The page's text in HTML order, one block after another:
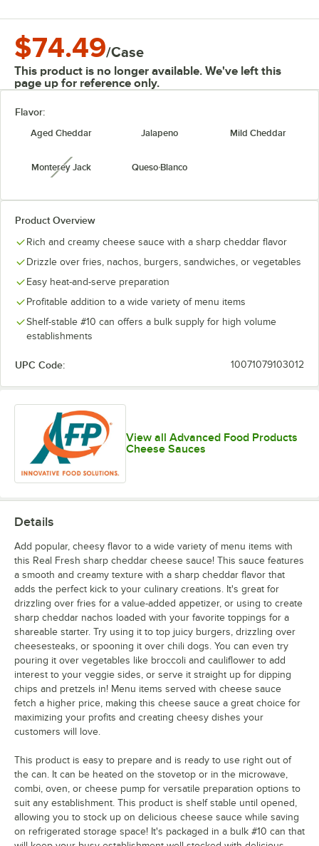
$74.49/Case
This product is no longer available. We've left this
page up for reference only.
Flavor:
Aged Cheddar Jalapeno Mild Cheddar
Monterey Jack
unavailable Queso Blanco
Product Overview
Rich and creamy cheese sauce with a sharp cheddar flavor
Drizzle over fries, nachos, burgers, sandwiches, or vegetables
Easy heat-and-serve preparation
Profitable addition to a wide variety of menu items
Shelf-stable #10 can offers a bulk supply for high volume
establishments
UPC Code: 10071079103012
View all Advanced Food Products
Cheese Sauces
Details
Add popular, cheesy flavor to a wide variety of menu items with
this Real Fresh sharp cheddar cheese sauce! This sauce features
a smooth and creamy texture with a sharp cheddar flavor that
adds the perfect kick to your culinary creations. It's great for
drizzling over fries for a value-added appetizer, or using to create
sharp cheddar nachos loaded with your favorite toppings for a
shareable starter. Try using it to top juicy burgers, drizzling over
cheesesteaks, or spooning it over chili dogs. You can even try
pouring it over vegetables like broccoli and cauliflower to add
interest to your veggie sides, or serve it straight up for dipping
chips and pretzels in! Menu items served with cheese sauce
fetch a higher price, making this cheese sauce a great choice for
maximizing your profits and creating cheesy dishes your
customers will love.
This product is easy to prepare and is ready to use right out of
the can. It can be heated on the stovetop or in the microwave,
combi, oven, or cheese pump for versatile preparation options to
suit any establishment. This product is shelf stable until opened,
allowing you to stock up on delicious cheese sauce while saving
on refrigerated storage space! It's packaged in a bulk #10 can that